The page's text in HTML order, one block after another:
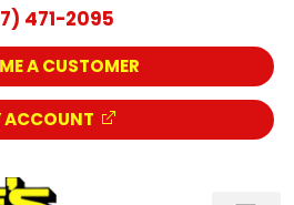
471-2095
A CUSTOMER
ACCOUNT